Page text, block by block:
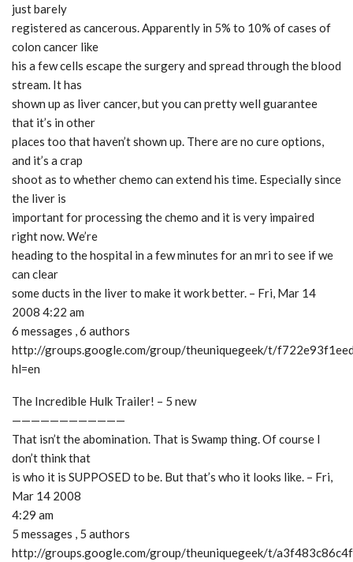
just barely
registered as cancerous. Apparently in 5% to 10% of cases of
colon cancer like
his a few cells escape the surgery and spread through the blood
stream. It has
shown up as liver cancer, but you can pretty well guarantee
that it’s in other
places too that haven’t shown up. There are no cure options,
and it’s a crap
shoot as to whether chemo can extend his time. Especially since
the liver is
important for processing the chemo and it is very impaired
right now. We’re
heading to the hospital in a few minutes for an mri to see if we
can clear
some ducts in the liver to make it work better. – Fri, Mar 14
2008 4:22 am
6 messages , 6 authors
http://groups.google.com/group/theuniquegeek/t/
hl=en
The Incredible Hulk Trailer! – 5 new
————————————
That isn’t the abomination. That is Swamp thing. Of course I
don’t think that
is who it is SUPPOSED to be. But that’s who it looks like. – Fri,
Mar 14 2008
4:29 am
5 messages , 5 authors
http://groups.google.com/group/theuniquegeek/t/